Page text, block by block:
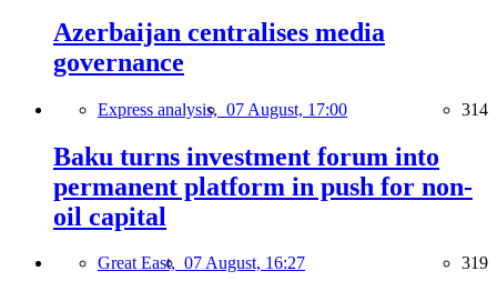
Azerbaijan centralises media
governance
Express analysis, 07 August, 17:00 314
Baku turns investment forum into
permanent platform in push for non-
oil capital
Great East, 07 August, 16:27 319